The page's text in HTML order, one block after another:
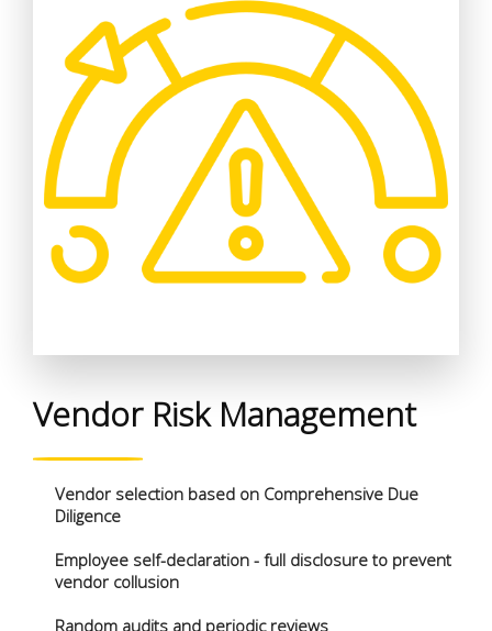
Vendor Risk Management
Vendor selection based on Comprehensive Due
Diligence
Employee self-declaration - full disclosure to prevent
vendor collusion
Random audits and periodic reviews